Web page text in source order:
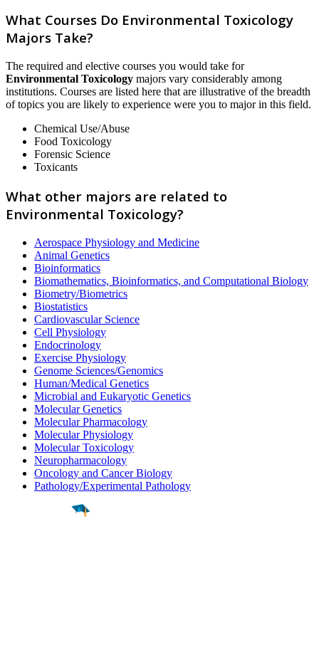
What Courses Do Environmental Toxicology
Majors Take?
The required and elective courses you would take for
Environmental Toxicology majors vary considerably among
institutions. Courses are listed here that are illustrative of the breadth
of topics you are likely to experience were you to major in this field.
Chemical Use/Abuse
Food Toxicology
Forensic Science
Toxicants
What other majors are related to
Environmental Toxicology?
Aerospace Physiology and Medicine
Animal Genetics
Bioinformatics
Biomathematics, Bioinformatics, and Computational Biology
Biometry/Biometrics
Biostatistics
Cardiovascular Science
Cell Physiology
Endocrinology
Exercise Physiology
Genome Sciences/Genomics
Human/Medical Genetics
Microbial and Eukaryotic Genetics
Molecular Genetics
Molecular Pharmacology
Molecular Physiology
Molecular Toxicology
Neuropharmacology
Oncology and Cancer Biology
Pathology/Experimental Pathology